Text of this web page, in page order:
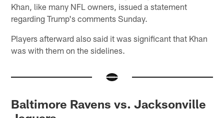
Khan, like many NFL owners, issued a statement
regarding Trump's comments Sunday.
Players afterward also said it was significant that Khan
was with them on the sidelines.
Baltimore Ravens vs. Jacksonville